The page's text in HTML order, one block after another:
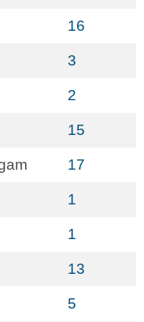
16
3
2
15
17
1
1
13
5